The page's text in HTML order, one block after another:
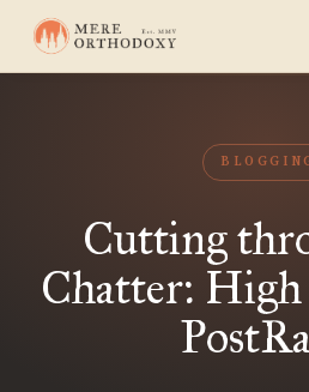
Cutting
Chatter: